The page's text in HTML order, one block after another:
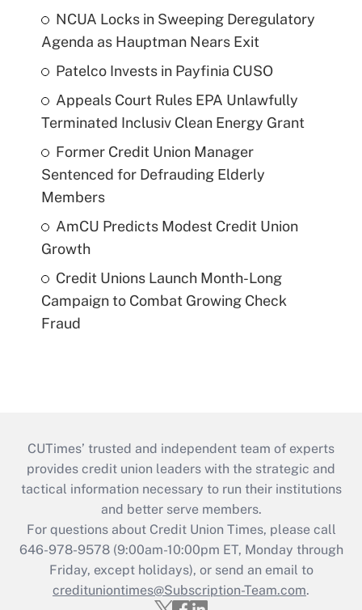
NCUA Locks in Sweeping Deregulatory
Agenda as Hauptman Nears Exit
Patelco Invests in Payfinia CUSO
Appeals Court Rules EPA Unlawfully
Terminated Inclusiv Clean Energy Grant
Former Credit Union Manager
Sentenced for Defrauding Elderly
Members
AmCU Predicts Modest Credit Union
Growth
Credit Unions Launch Month-Long
Campaign to Combat Growing Check
Fraud
CUTimes’ trusted and independent team of experts
provides credit union leaders with the strategic and
tactical information necessary to run their institutions
and better serve members.
For questions about Credit Union Times, please call
646-978-9578 (9:00am-10:00pm ET, Monday through
Friday, except holidays), or send an email to
credituniontimes@Subscription-Team.com.